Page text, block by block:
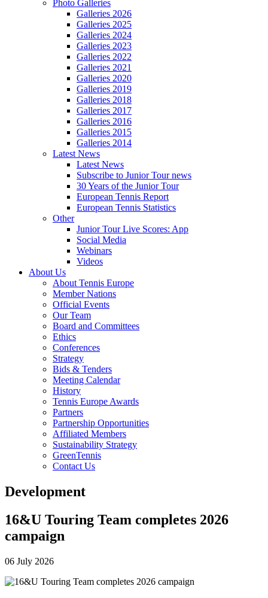
Photo Galleries
Galleries 2026
Galleries 2025
Galleries 2024
Galleries 2023
Galleries 2022
Galleries 2021
Galleries 2020
Galleries 2019
Galleries 2018
Galleries 2017
Galleries 2016
Galleries 2015
Galleries 2014
Latest News
Latest News
Subscribe to Junior Tour news
30 Years of the Junior Tour
European Tennis Report
European Tennis Statistics
Other
Junior Tour Live Scores: App
Social Media
Webinars
Videos
About Us
About Tennis Europe
Member Nations
Official Events
Our Team
Board and Committees
Ethics
Conferences
Strategy
Bids & Tenders
Meeting Calendar
History
Tennis Europe Awards
Partners
Partnership Opportunities
Affiliated Members
Sustainability Strategy
GreenTennis
Contact Us
Development
16&U Touring Team completes 2026
campaign
06 July 2026